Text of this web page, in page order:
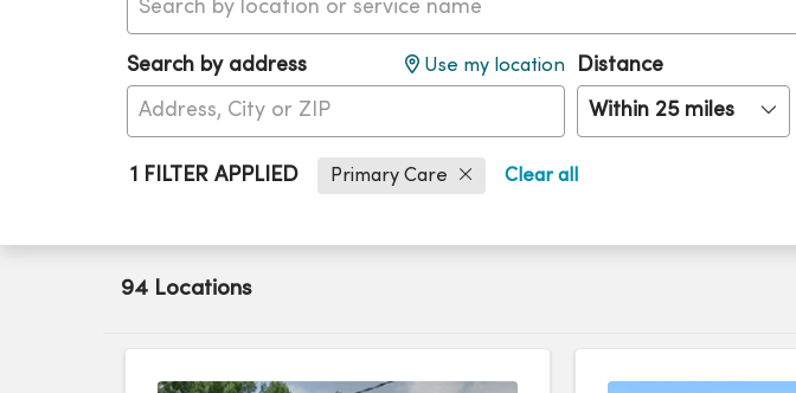
Search by address Use my location Distance
Within 25 miles
1 FILTER APPLIED Primary Care Clear all
94 Locations